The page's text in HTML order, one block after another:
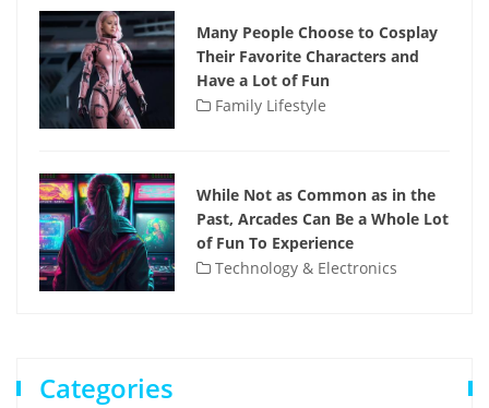
Many People Choose to Cosplay
Their Favorite Characters and
Have a Lot of Fun
Family Lifestyle
While Not as Common as in the
Past, Arcades Can Be a Whole Lot
of Fun To Experience
Technology & Electronics
Categories